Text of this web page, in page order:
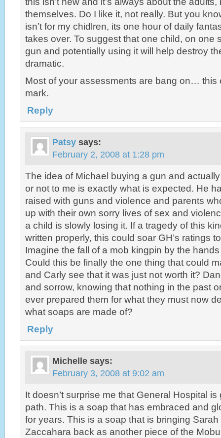
themselves. Do I like it, not really. But you
isn’t for my chidlren, its one hour of daily
takes over. To suggest that one child, on one
gun and potentially using it will help destroy
dramatic.
Most of your assessments are bang on… this
mark.
Reply
Patsy says:
February 2, 2008 at 1:28 pm
The idea of Michael buying a gun and
or not to me is exactly what is expected. He
raised with guns and violence and parents
up with their own sorry lives of sex and
a child is slowly losing it. If a tragedy of this
written properly, this could soar GH’s ratings
Imagine the fall of a mob kingpin by the
Could this be finally the one thing that could
and Carly see that it was just not worth it?
and sorrow, knowing that nothing in the past
ever prepared them for what they must now
what soaps are made of?
Reply
Michelle says:
February 3, 2008 at 9:02 am
It doesn’t surprise me that General Hospital
path. This is a soap that has embraced and
for years. This is a soap that is bringing Sarah
Zaccahara back as another piece of the